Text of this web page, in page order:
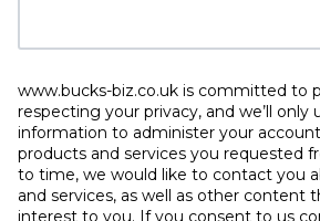
www.bucks-biz.co.uk is committed to
respecting your privacy, and we’ll only
information to administer your
products and services you requested
to time, we would like to contact you
and services, as well as other content
interest to you. If you consent to us